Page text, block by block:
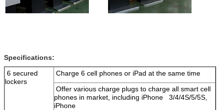
Specifications:
6 secured
lockers
Charge 6 cell phones or iPad at the same time
Offer various charge plugs to charge all smart cell
phones in market, including iPhone 3/4/4S/5/5S,
iPhone